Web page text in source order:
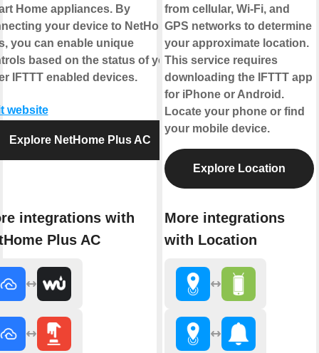
Home appliances. By
your device to NetHome
you can enable unique
based on the status of your
IFTTT enabled devices.
website
Explore NetHome Plus AC
integrations with
Plus AC
from cellular, Wi-Fi, and
GPS networks to determine
your approximate location.
This service requires
downloading the IFTTT app
for iPhone or Android.
Locate your phone or find
your mobile device.
Explore Location
More integrations
with Location